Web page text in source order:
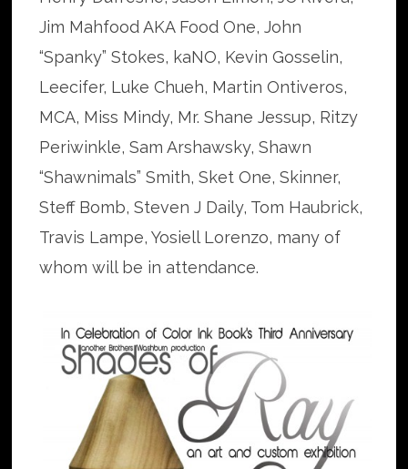
Jim Mahfood AKA Food One, John
“Spanky” Stokes, kaNO, Kevin Gosselin,
Leecifer, Luke Chueh, Martin Ontiveros,
MCA, Miss Mindy, Mr. Shane Jessup, Ritzy
Periwinkle, Sam Arshawsky, Shawn
“Shawnimals” Smith, Sket One, Skinner,
Steff Bomb, Steven J Daily, Tom Haubrick,
Travis Lampe, Yosiell Lorenzo, many of
whom will be in attendance.